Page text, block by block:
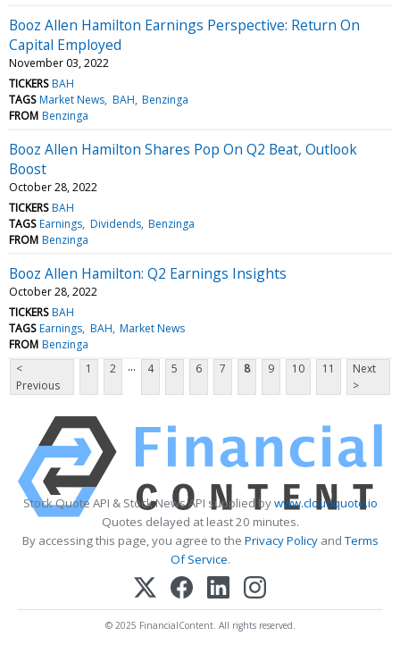
Booz Allen Hamilton Earnings Perspective: Return On
Capital Employed
November 03, 2022
TICKERS BAH
TAGS Market News BAH Benzinga
FROM Benzinga
Booz Allen Hamilton Shares Pop On Q2 Beat, Outlook
Boost
October 28, 2022
TICKERS BAH
TAGS Earnings Dividends Benzinga
FROM Benzinga
Booz Allen Hamilton: Q2 Earnings Insights
October 28, 2022
TICKERS BAH
TAGS Earnings BAH Market News
FROM Benzinga
<
Previous
1 2 ... 4 5 6 7 8 9 10 11
Next
>
Stock Quote API & Stock News API supplied bywww.cloudquote.io
Quotes delayed at least 20 minutes.
By accessing this page, you agree to the Privacy PolicyandTerms
Of Service.
© 2025 FinancialContent. All rights reserved.